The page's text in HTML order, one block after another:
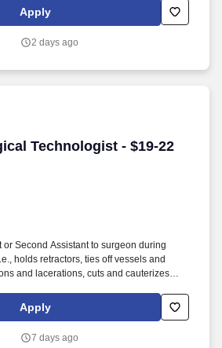
in treating high-acuity surgical
procedures such as spine surgeries,
Apply
2 days ago
Technologist - $19-22
Technologist - $19-22 per
or Second Assistant to surgeon during
holds retractors, ties off vessels and
and lacerations, cuts and cauterizes
general surgery, vascular,
Physician Assistant with
and perform complex surgical
Apply
7 days ago